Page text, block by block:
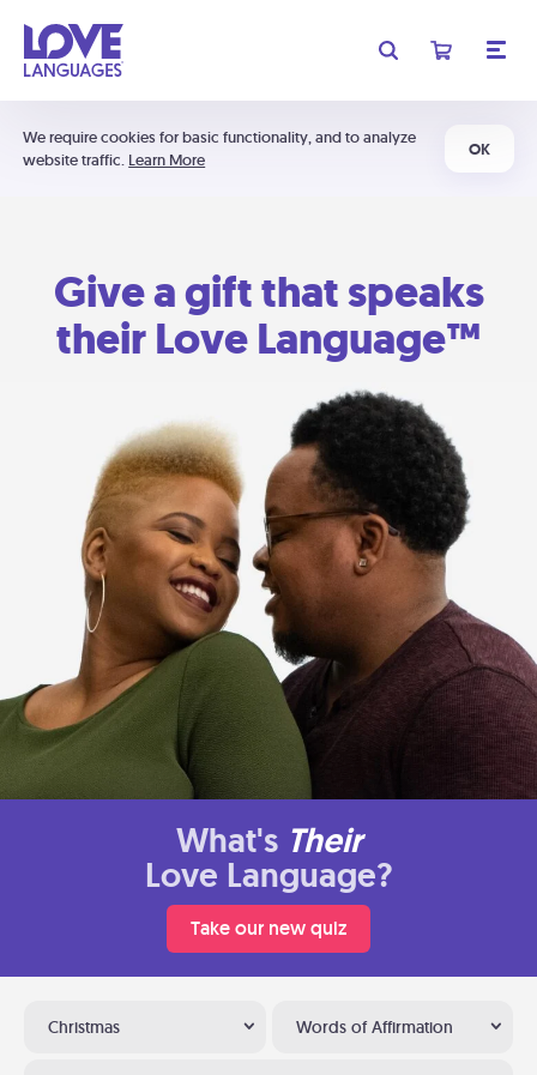
We require cookies for basic functionality, and to analyze
website traffic. Learn More
OK
Give a gift that speaks
their Love Language™
What's Their
Love Language?
Take our new quiz
Christmas Words of Affirmation